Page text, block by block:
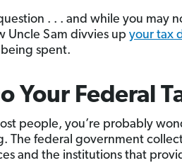
. . . and while you may
Uncle Sam divvies up your tax
spent.
Your Federal
people, you’re probably
The federal government
and the institutions that